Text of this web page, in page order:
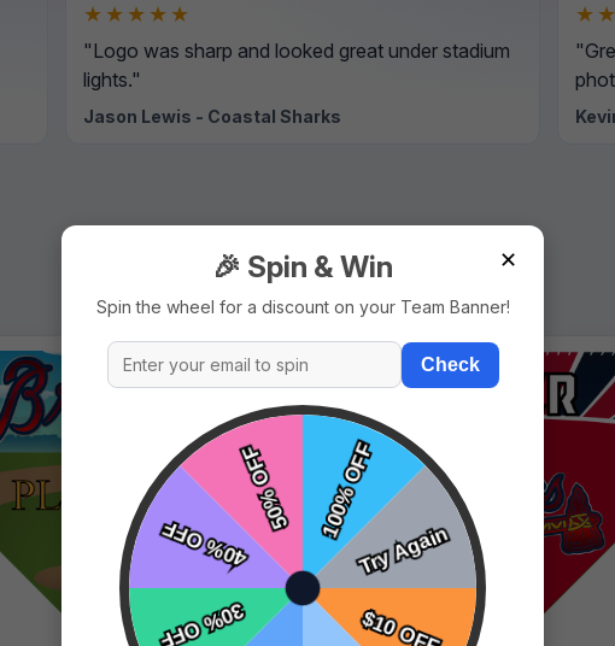
★★★★★
"Logo was sharp and looked great under stadium
lights."
Jason Lewis - Coastal Sharks
✕
🎉 Spin & Win
Spin the wheel for a discount on your Team Banner!
Check